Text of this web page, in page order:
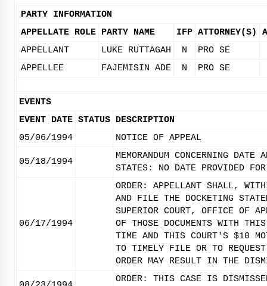
PARTY INFORMATION
APPELLATE ROLE PARTY NAME IFP ATTORNEY(S)
APPELLANT
LUKE RUTTAGAH N
PRO SE
APPELLEE
FAJEMISIN ADE N PRO SE
EVENTS
EVENT DATE STATUS DESCRIPTION
05/06/1994
NOTICE OF APPEAL
05/18/1994
MEMORANDUM CONCERNING
STATES: NO DATE PROVIDED
06/17/1994
ORDER: APPELLANT SHALL,
AND FILE THE DOCKETING
SUPERIOR COURT, OFFICE OF
OF THOSE DOCUMENTS WITH
TIME AND THIS COURT'S $10
TO TIMELY FILE OR TO
ORDER MAY RESULT IN THE
ORDER: THIS CASE IS